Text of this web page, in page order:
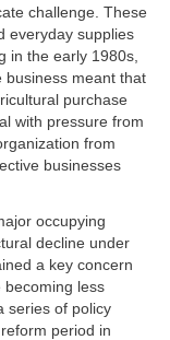
challenge. These
everyday supplies
in the early 1980s,
business meant that
purchase
with pressure from
from
businesses
occupying
decline under
a key concern
becoming less
series of policy
period in